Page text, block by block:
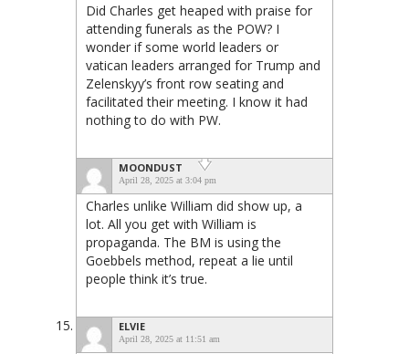
Did Charles get heaped with praise for
attending funerals as the POW? I
wonder if some world leaders or
vatican leaders arranged for Trump and
Zelenskyy’s front row seating and
facilitated their meeting. I know it had
nothing to do with PW.
MOONDUST
April 28, 2025 at 3:04 pm
Charles unlike William did show up, a
lot. All you get with William is
propaganda. The BM is using the
Goebbels method, repeat a lie until
people think it’s true.
ELVIE
April 28, 2025 at 11:51 am